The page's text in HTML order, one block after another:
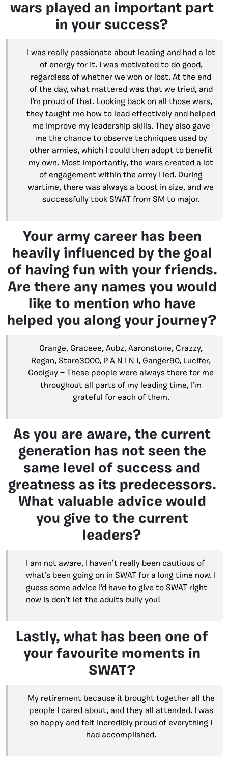
wars played an important part
in your success?
I was really passionate about leading and had a lot
of energy for it. I was motivated to do good,
regardless of whether we won or lost. At the end
of the day, what mattered was that we tried, and
I’m proud of that. Looking back on all those wars,
they taught me how to lead effectively and helped
me improve my leadership skills. They also gave
me the chance to observe techniques used by
other armies, which I could then adopt to benefit
my own. Most importantly, the wars created a lot
of engagement within the army I led. During
wartime, there was always a boost in size, and we
successfully took SWAT from SM to major.
Your army career has been
heavily influenced by the goal
of having fun with your friends.
Are there any names you would
like to mention who have
helped you along your journey?
Orange, Graceee, Aubz, Aaronstone, Crazzy,
Regan, Stare3000, P A N I N I, Ganger90, Lucifer,
Coolguy — These people were always there for me
throughout all parts of my leading time, I’m
grateful for each of them.
As you are aware, the current
generation has not seen the
same level of success and
greatness as its predecessors.
What valuable advice would
you give to the current
leaders?
I am not aware, I haven’t really been cautious of
what’s been going on in SWAT for a long time now. I
guess some advice I’d have to give to SWAT right
now is don’t let the adults bully you!
Lastly, what has been one of
your favourite moments in
SWAT?
My retirement because it brought together all the
people I cared about, and they all attended. I was
so happy and felt incredibly proud of everything I
had accomplished.